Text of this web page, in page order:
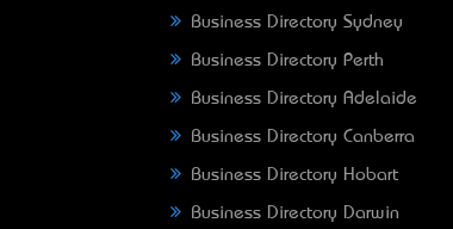
Business Directory Sydney
Business Directory Perth
Business Directory Adelaide
Business Directory Canberra
Business Directory Hobart
Business Directory Darwin